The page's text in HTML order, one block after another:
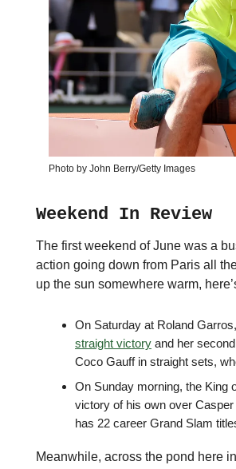
Photo by John Berry/Getty Images
Weekend In Review
The first weekend of June was a
action going down from Paris all
up the sun somewhere warm,
On Saturday at Roland
straight victory and her
Coco Gauff in straight sets,
On Sunday morning, the King
victory of his own over
has 22 career Grand Slam
Meanwhile, across the pond here